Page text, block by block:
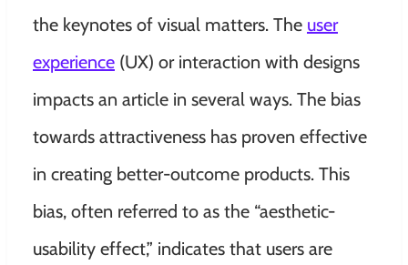
the keynotes of visual matters. The user
experience (UX) or interaction with designs
impacts an article in several ways. The bias
towards attractiveness has proven effective
in creating better-outcome products. This
bias, often referred to as the “aesthetic-
usability effect,” indicates that users are